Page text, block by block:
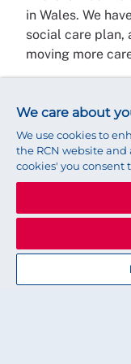
in Wales. We
social care plan,
moving more
years, so in
staffing levels
increasing
the workforce.
We continue to
and we are
We’ve also
visiting and
our new service
We care about
We use cookies to
the RCN website
cookies' you consent